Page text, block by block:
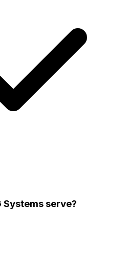
Systems serve?